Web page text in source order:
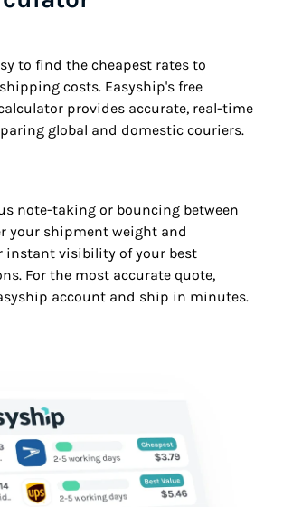
to find the cheapest rates to
costs. Easyship's free
provides accurate, real-time
global and domestic couriers.
note-taking or bouncing between
your shipment weight and
instant visibility of your best
For the most accurate quote,
account and ship in minutes.